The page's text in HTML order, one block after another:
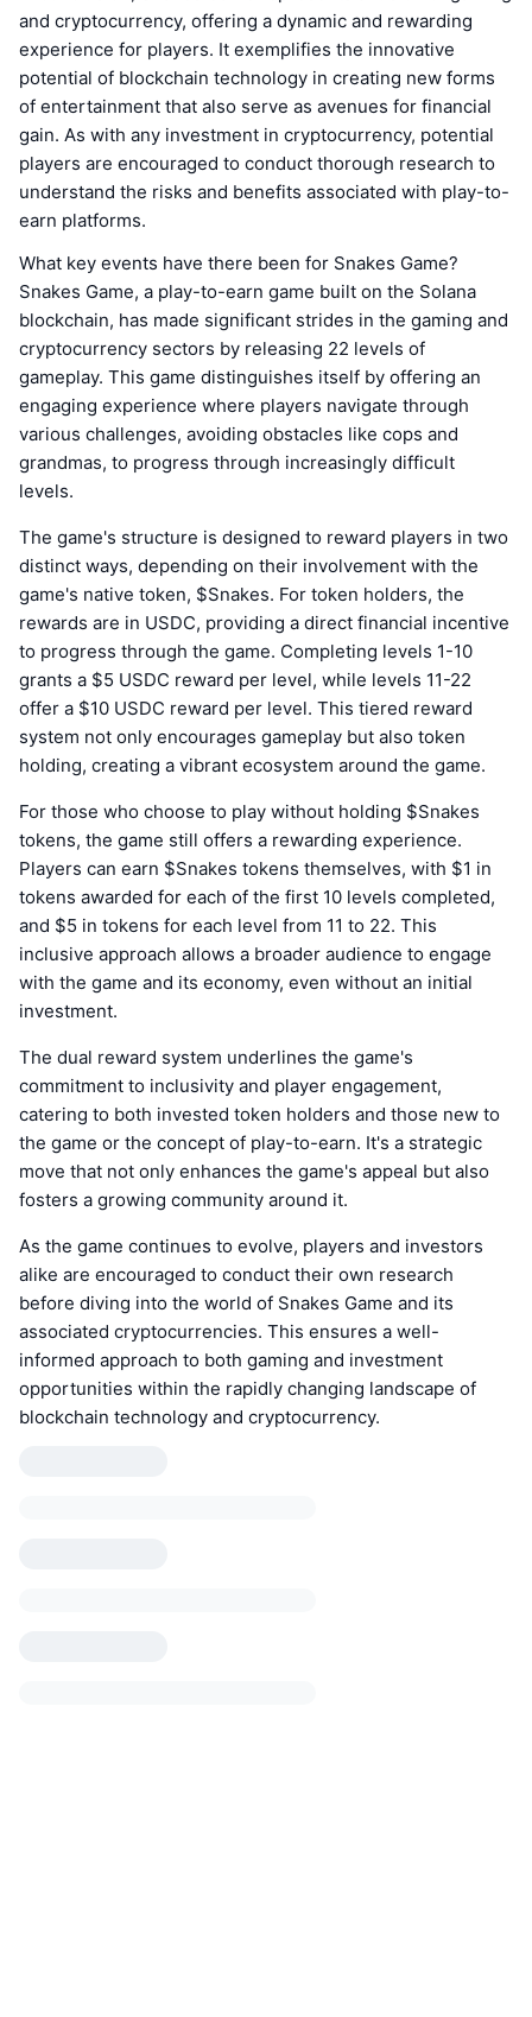
and cryptocurrency, offering a dynamic and rewarding
experience for players. It exemplifies the innovative
potential of blockchain technology in creating new forms
of entertainment that also serve as avenues for financial
gain. As with any investment in cryptocurrency, potential
players are encouraged to conduct thorough research to
understand the risks and benefits associated with play-to-
earn platforms.
What key events have there been for Snakes Game?
Snakes Game, a play-to-earn game built on the Solana
blockchain, has made significant strides in the gaming and
cryptocurrency sectors by releasing 22 levels of
gameplay. This game distinguishes itself by offering an
engaging experience where players navigate through
various challenges, avoiding obstacles like cops and
grandmas, to progress through increasingly difficult
levels.
The game's structure is designed to reward players in two
distinct ways, depending on their involvement with the
game's native token, $Snakes. For token holders, the
rewards are in USDC, providing a direct financial incentive
to progress through the game. Completing levels 1-10
grants a $5 USDC reward per level, while levels 11-22
offer a $10 USDC reward per level. This tiered reward
system not only encourages gameplay but also token
holding, creating a vibrant ecosystem around the game.
For those who choose to play without holding $Snakes
tokens, the game still offers a rewarding experience.
Players can earn $Snakes tokens themselves, with $1 in
tokens awarded for each of the first 10 levels completed,
and $5 in tokens for each level from 11 to 22. This
inclusive approach allows a broader audience to engage
with the game and its economy, even without an initial
investment.
The dual reward system underlines the game's
commitment to inclusivity and player engagement,
catering to both invested token holders and those new to
the game or the concept of play-to-earn. It's a strategic
move that not only enhances the game's appeal but also
fosters a growing community around it.
As the game continues to evolve, players and investors
alike are encouraged to conduct their own research
before diving into the world of Snakes Game and its
associated cryptocurrencies. This ensures a well-
informed approach to both gaming and investment
opportunities within the rapidly changing landscape of
blockchain technology and cryptocurrency.